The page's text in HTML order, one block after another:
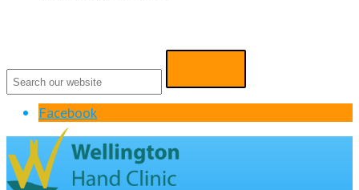
Facebook